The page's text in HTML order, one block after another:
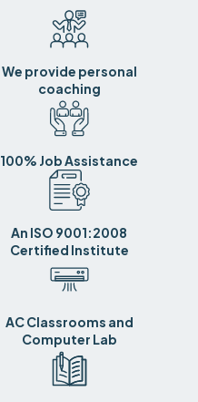
We provide personal
coaching
100% Job Assistance
An ISO 9001:2008
Certified Institute
AC Classrooms and
Computer Lab